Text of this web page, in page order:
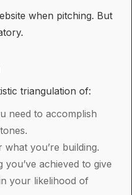
when pitching. But
triangulation of:
need to accomplish
you’re building.
achieved to give
your likelihood of